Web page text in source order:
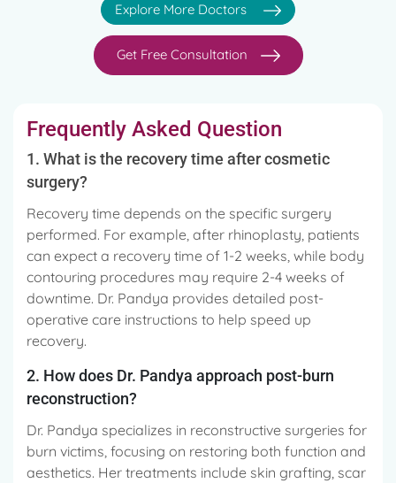
Explore More Doctors
Get Free Consultation
Frequently Asked Question
1. What is the recovery time after cosmetic
surgery?
Recovery time depends on the specific surgery
performed. For example, after rhinoplasty, patients
can expect a recovery time of 1-2 weeks, while body
contouring procedures may require 2-4 weeks of
downtime. Dr. Pandya provides detailed post-
operative care instructions to help speed up
recovery.
2. How does Dr. Pandya approach post-burn
reconstruction?
Dr. Pandya specializes in reconstructive surgeries for
burn victims, focusing on restoring both function and
aesthetics. Her treatments include skin grafting, scar